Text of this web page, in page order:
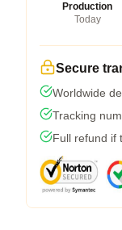
Production
Today
Secure
Worldwide
Tracking
Full refund if